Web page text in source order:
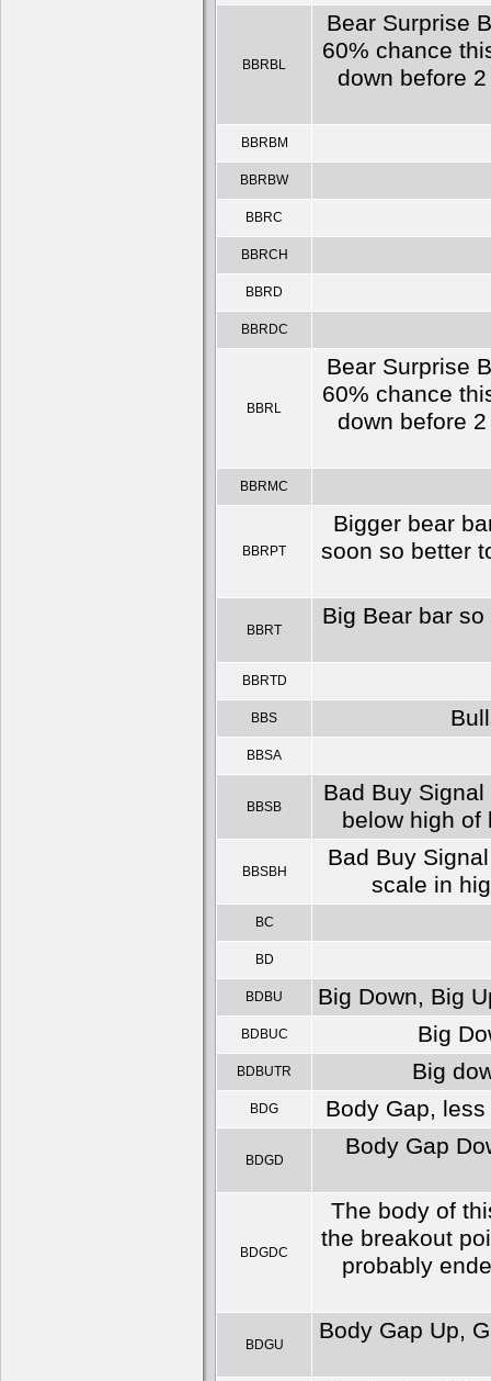
BBRBL
Bear Surprise
60% chance
down before
BBRBM
BBRBW
BBRC
BBRCH
BBRD
BBRDC
BBRL
Bear Surprise
60% chance
down before
BBRMC
BBRPT
Bigger bear
soon so better
BBRT
Big Bear bar
BBRTD
BBS
BBSA
BBSB
Bad Buy
below high of
BBSBH
Bad Buy
scale in
BC
BD
BDBU Big Down, Big
BDBUC Big
BDBUTR Big
BDG Body Gap,
BDGD
Body Gap
BDGDC
The body of
the breakout
probably
BDGU
Body Gap Up,